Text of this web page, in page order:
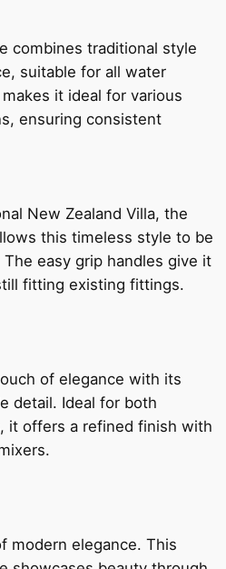
combines traditional style
suitable for all water
it ideal for various
ensuring consistent
New Zealand Villa, the
this timeless style to be
easy grip handles give it
fitting existing fittings.
of elegance with its
detail. Ideal for both
it offers a refined finish with
modern elegance. This